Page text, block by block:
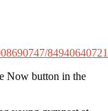
Now button in the